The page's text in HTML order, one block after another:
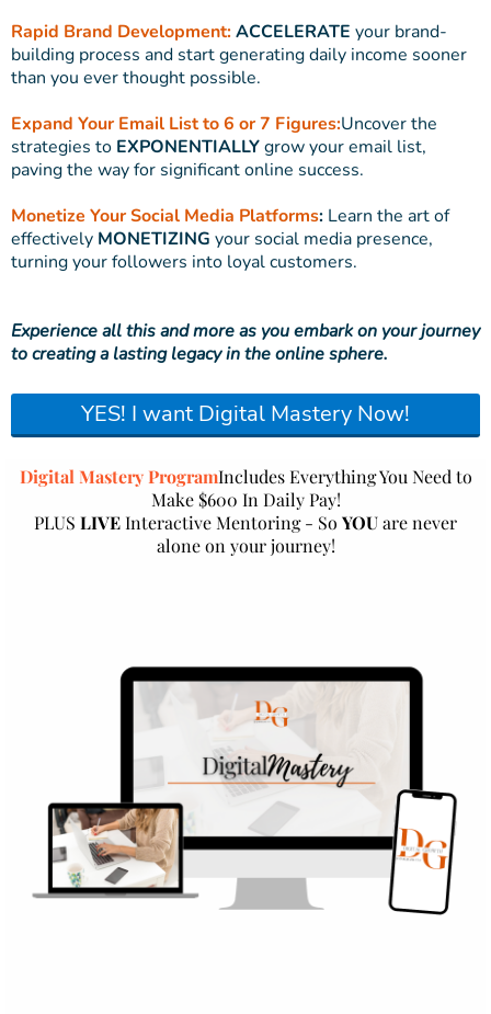
Rapid Brand Development:ACCELERATE your brand-
building process and start generating daily income sooner
than you ever thought possible.
Expand Your Email List to 6 or 7 Figures:Uncover the
strategies to EXPONENTIALLYgrow your email list,
paving the way for significant online success.
Monetize Your Social Media Platforms: Learn the art of
effectively MONETIZING your social media presence,
turning your followers into loyal customers.
Experience all this and more as you embark on your journey
to creating a lasting legacy in the online sphere.
YES! I want Digital Mastery Now!
Digital Mastery ProgramIncludes Everything You Need to
Make $600 In Daily Pay!
PLUS LIVEInteractive Mentoring - So YOUare never
alone on your journey!